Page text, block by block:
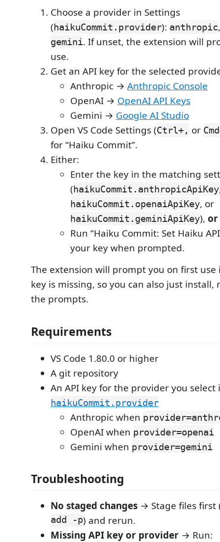
Choose a provider in Settings
(haikuCommit.provider): anthropic
gemini. If unset, the extension will
use.
Get an API key for the selected
Anthropic → Anthropic Console
OpenAI → OpenAI API Keys
Gemini → Google AI Studio
Open VS Code Settings (Ctrl+, or
for “Haiku Commit”.
Either:
Enter the key in the matching
(haikuCommit.anthropicApiKey
haikuCommit.openaiApiKey, or
haikuCommit.geminiApiKey), or
Run “Haiku Commit: Set Haiku
your key when prompted.
The extension will prompt you on first
key is missing, so you can also just install,
the prompts.
Requirements
VS Code 1.80.0 or higher
A git repository
An API key for the provider you select
haikuCommit.provider
Anthropic when
OpenAI when provider=openai
Gemini when provider=gemini
Troubleshooting
No staged changes → Stage files
add -p) and rerun.
Missing API key or provider → Run: